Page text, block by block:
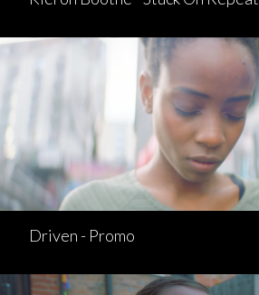
Driven - Promo